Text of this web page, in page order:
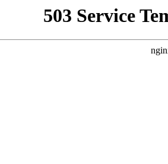
503 Service